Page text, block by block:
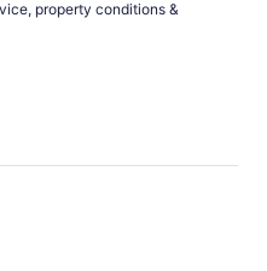
property conditions &